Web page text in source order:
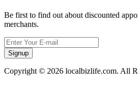
Be first to find out about discounted
merchants.
Signup
Copyright © 2026 localbizlife.com. All